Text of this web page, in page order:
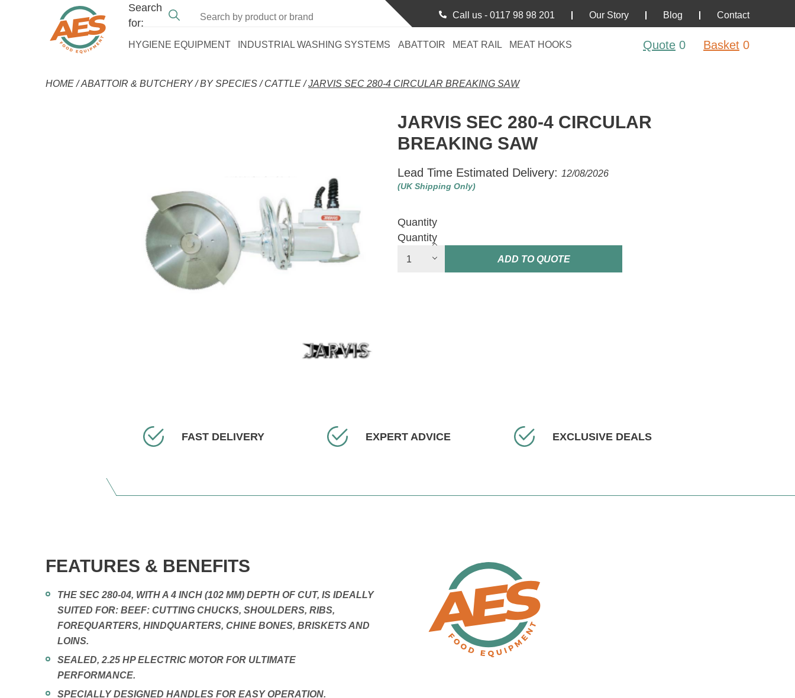
Search
for:
Call us - 0117 98 98 201 Our Story Blog Contact
HYGIENE EQUIPMENT INDUSTRIAL WASHING SYSTEMS ABATTOIR MEAT RAIL MEAT HOOKS Quote 0 Basket 0
HOME/ABATTOIR & BUTCHERY/BY SPECIES/CATTLE/JARVIS SEC 280-4 CIRCULAR BREAKING SAW
JARVIS SEC 280-4 CIRCULAR
BREAKING SAW
Lead Time Estimated Delivery: 12/08/2026
(UK Shipping Only)
Quantity
Quantity
ADD TO QUOTE
FAST DELIVERY EXPERT ADVICE EXCLUSIVE DEALS
FEATURES & BENEFITS
THE SEC 280-04, WITH A 4 INCH (102 MM) DEPTH OF CUT, IS IDEALLY
SUITED FOR: BEEF: CUTTING CHUCKS, SHOULDERS, RIBS,
FOREQUARTERS, HINDQUARTERS, CHINE BONES, BRISKETS AND
LOINS.
SEALED, 2.25 HP ELECTRIC MOTOR FOR ULTIMATE
PERFORMANCE.
SPECIALLY DESIGNED HANDLES FOR EASY OPERATION.